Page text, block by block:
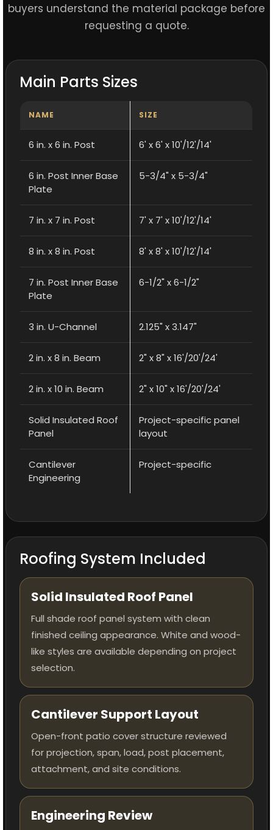
buyers understand the material package before
requesting a quote.
Main Parts Sizes
NAME SIZE
6 in. x 6 in. Post 6' x 6' x 10'/12'/14'
6 in. Post Inner Base
Plate
5-3/4" x 5-3/4"
7 in. x 7 in. Post 7' x 7' x 10'/12'/14'
8 in. x 8 in. Post 8' x 8' x 10'/12'/14'
7 in. Post Inner Base
Plate
6-1/2" x 6-1/2"
3 in. U-Channel 2.125" x 3.147"
2 in. x 8 in. Beam 2" x 8" x 16'/20'/24'
2 in. x 10 in. Beam 2" x 10" x 16'/20'/24'
Solid Insulated Roof
Panel
Project-specific panel
layout
Cantilever
Engineering
Project-specific
Roofing System Included
Solid Insulated Roof Panel
Full shade roof panel system with clean
finished ceiling appearance. White and wood-
like styles are available depending on project
selection.
Cantilever Support Layout
Open-front patio cover structure reviewed
for projection, span, load, post placement,
attachment, and site conditions.
Engineering Review